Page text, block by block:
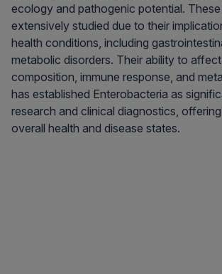
ecology and pathogenic potential.
extensively studied due to their
health conditions, including
metabolic disorders. Their ability to
composition, immune response, and
has established Enterobacteria as
research and clinical diagnostics,
overall health and disease states.